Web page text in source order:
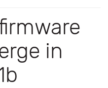
in